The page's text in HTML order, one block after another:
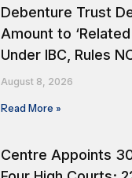
Debenture Trust
Amount to
Under IBC, Rules
August 8, 2026
Read More »
Centre Appoints